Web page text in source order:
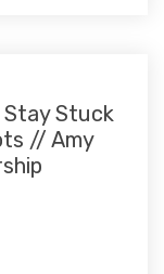
Stay Stuck
// Amy